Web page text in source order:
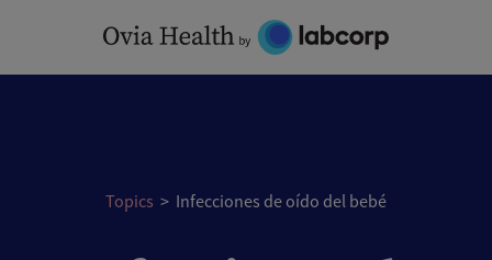
content
Topics > Infecciones de oído del bebé